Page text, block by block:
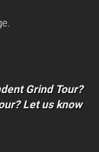
Grind Tour?
Let us know